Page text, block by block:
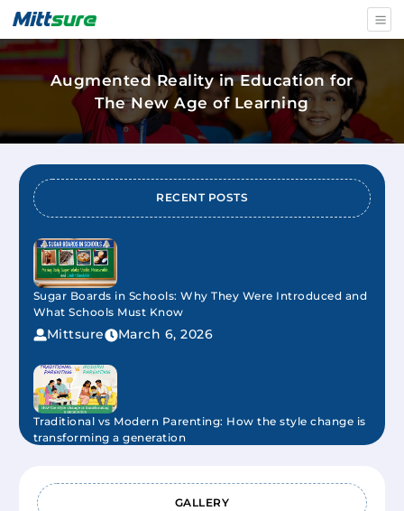
Augmented Reality in Education for
The New Age of Learning
RECENT POSTS
Sugar Boards in Schools: Why They Were Introduced and
What Schools Must Know
Mittsure March 6, 2026
Traditional vs Modern Parenting: How the style change is
transforming a generation
GALLERY